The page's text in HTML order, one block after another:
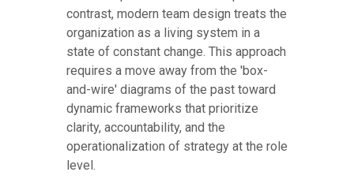
contrast, modern team design treats the
organization as a living system in a
state of constant change. This approach
requires a move away from the 'box-
and-wire' diagrams of the past toward
dynamic frameworks that prioritize
clarity, accountability, and the
operationalization of strategy at the role
level.